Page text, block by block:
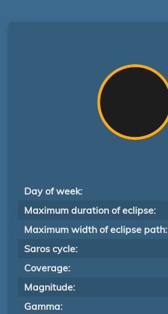
Day of week:
Maximum duration of eclipse:
Maximum width of eclipse path:
Saros cycle:
Coverage:
Magnitude:
Gamma: